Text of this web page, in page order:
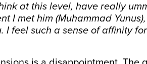
at this level, have really
I met him (Muhammad
I feel such a sense of affinity